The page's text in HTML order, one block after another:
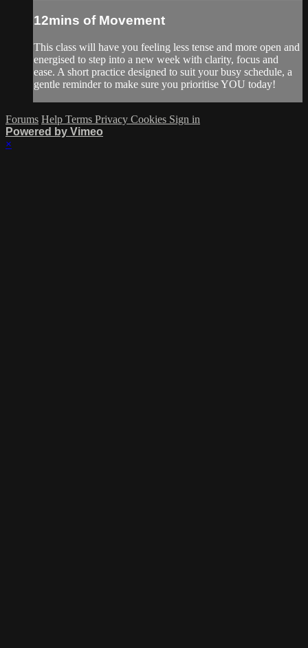
12mins of Movement
This class will have you feeling less tense and more open and
energised to step into a new week with clarity, focus and
ease. A short practice designed to suit your busy schedule, a
gentle reminder to make sure you prioritise YOU today!
Forums Help Terms Privacy Cookies Sign in
Powered by Vimeo
×